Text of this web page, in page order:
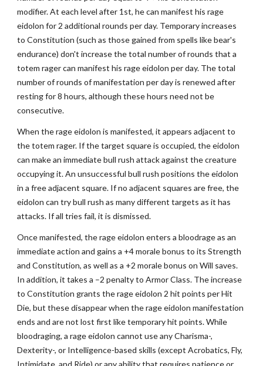
modifier. At each level after 1st, he can manifest his rage
eidolon for 2 additional rounds per day. Temporary increases
to Constitution (such as those gained from spells like bear's
endurance) don't increase the total number of rounds that a
totem rager can manifest his rage eidolon per day. The total
number of rounds of manifestation per day is renewed after
resting for 8 hours, although these hours need not be
consecutive.
When the rage eidolon is manifested, it appears adjacent to
the totem rager. If the target square is occupied, the eidolon
can make an immediate bull rush attack against the creature
occupying it. An unsuccessful bull rush positions the eidolon
in a free adjacent square. If no adjacent squares are free, the
eidolon can try bull rush as many different targets as it has
attacks. If all tries fail, it is dismissed.
Once manifested, the rage eidolon enters a bloodrage as an
immediate action and gains a +4 morale bonus to its Strength
and Constitution, as well as a +2 morale bonus on Will saves.
In addition, it takes a –2 penalty to Armor Class. The increase
to Constitution grants the rage eidolon 2 hit points per Hit
Die, but these disappear when the rage eidolon manifestation
ends and are not lost first like temporary hit points. While
bloodraging, a rage eidolon cannot use any Charisma-,
Dexterity-, or Intelligence-based skills (except Acrobatics, Fly,
Intimidate, and Ride) or any ability that requires patience or